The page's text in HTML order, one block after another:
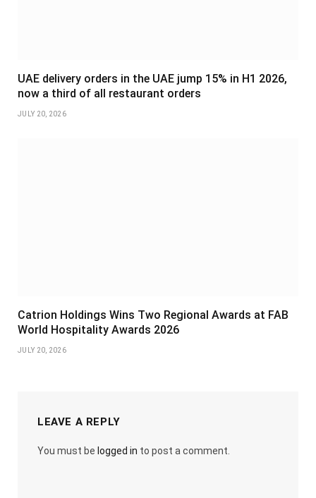
UAE delivery orders in the UAE jump 15% in H1 2026,
now a third of all restaurant orders
JULY 20, 2026
Catrion Holdings Wins Two Regional Awards at FAB
World Hospitality Awards 2026
JULY 20, 2026
LEAVE A REPLY
You must be logged in to post a comment.